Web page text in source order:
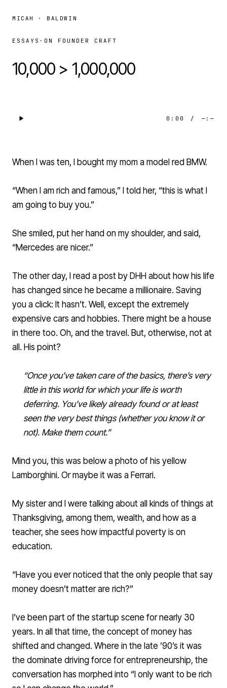
MICAH · BALDWIN
ESSAYS · ON FOUNDER CRAFT
10,000 > 1,000,000
0:00 / —:—
When I was ten, I bought my mom a model red BMW.
“When I am rich and famous,” I told her, “this is what I
am going to buy you.”
She smiled, put her hand on my shoulder, and said,
“Mercedes are nicer.”
The other day, I read a post by DHH about how his life
has changed since he became a millionaire. Saving
you a click: It hasn’t. Well, except the extremely
expensive cars and hobbies. There might be a house
in there too. Oh, and the travel. But, otherwise, not at
all. His point?
“Once you’ve taken care of the basics, there’s very
little in this world for which your life is worth
deferring. You’ve likely already found or at least
seen the very best things (whether you know it or
not). Make them count.”
Mind you, this was below a photo of his yellow
Lamborghini. Or maybe it was a Ferrari.
My sister and I were talking about all kinds of things at
Thanksgiving, among them, wealth, and how as a
teacher, she sees how impactful poverty is on
education.
“Have you ever noticed that the only people that say
money doesn’t matter are rich?”
I’ve been part of the startup scene for nearly 30
years. In all that time, the concept of money has
shifted and changed. Where in the late ’90’s it was
the dominate driving force for entrepreneurship, the
conversation has morphed into “I only want to be rich